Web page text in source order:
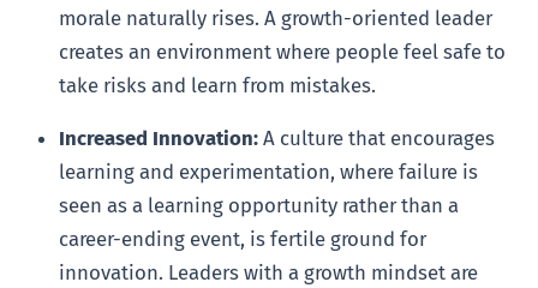
morale naturally rises. A growth-oriented leader
creates an environment where people feel safe to
take risks and learn from mistakes.
Increased Innovation: A culture that encourages
learning and experimentation, where failure is
seen as a learning opportunity rather than a
career-ending event, is fertile ground for
innovation. Leaders with a growth mindset are